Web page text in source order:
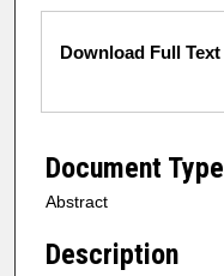
Files
Download Full Text
Document Type
Abstract
Description